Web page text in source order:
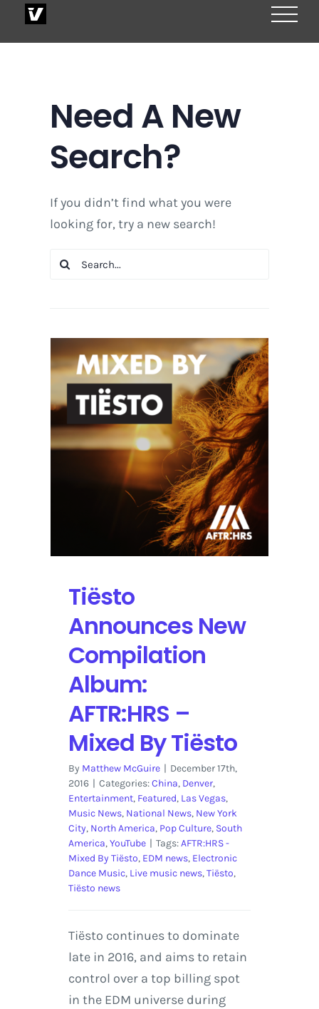
Need A New
Search?
If you didn’t find what you were
looking for, try a new search!
Search
Tiësto
Announces New
Compilation
Album:
AFTR:HRS –
Mixed By Tiësto
By Matthew McGuire | December 17th,
2016 | Categories:China, Denver,
Entertainment, Featured, Las Vegas,
Music News, National News, New York
City, North America, Pop Culture, South
America,YouTube | Tags:AFTR:HRS -
Mixed By Tiësto, EDM news, Electronic
Dance Music, Live music news,Tiësto,
Tiësto news
Tiësto continues to dominate
late in 2016, and aims to retain
control over a top billing spot
in the EDM universe during